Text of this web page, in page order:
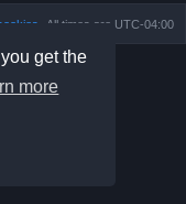
get the
more
All times are UTC-04:00
phpBB Limited
Styles